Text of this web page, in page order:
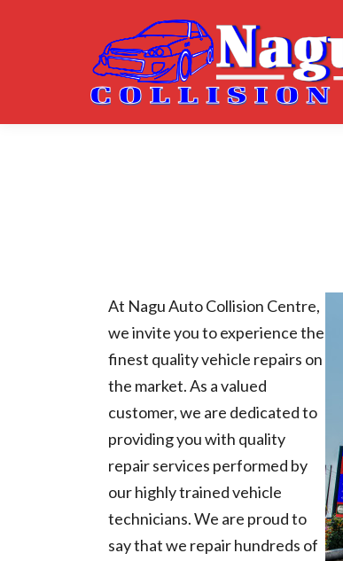
At Nagu Auto Collision Centre,
we invite you to experience the
finest quality vehicle repairs on
the market. As a valued
customer, we are dedicated to
providing you with quality
repair services performed by
our highly trained vehicle
technicians. We are proud to
say that we repair hundreds of